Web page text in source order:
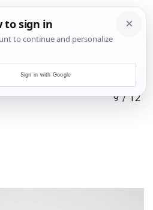
9/12
Sign in with Google